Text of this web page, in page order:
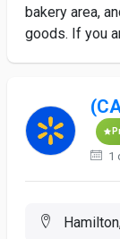
bakery area,
goods. If you
1